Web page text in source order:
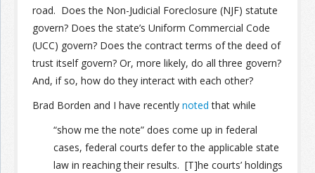
Information
Join the Network
Advertise on the Network
road. Does the Non-Judicial Foreclosure (NJF) statute
govern? Does the state’s Uniform Commercial Code
(UCC) govern? Does the contract terms of the deed of
trust itself govern? Or, more likely, do all three govern?
And, if so, how do they interact with each other?
Brad Borden and I have recently noted that while
“show me the note” does come up in federal
cases, federal courts defer to the applicable state
law in reaching their results. [T]he courts’ holdings